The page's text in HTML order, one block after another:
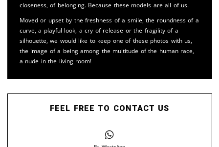
closeness, of belonging. Because these models are all of us.
Moved or upset by the freshness of a smile, the roundness of a
curve, a playful look, a cry of release or the fragility of a
silhouette, we would like to keep one of these photos with us,
the image of a being among the multitude of the human race,
a nude in the living room!
FEEL FREE TO CONTACT US